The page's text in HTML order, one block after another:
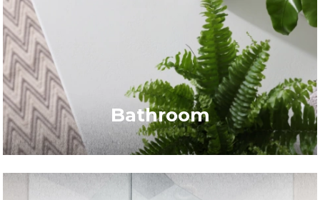
Bathroom